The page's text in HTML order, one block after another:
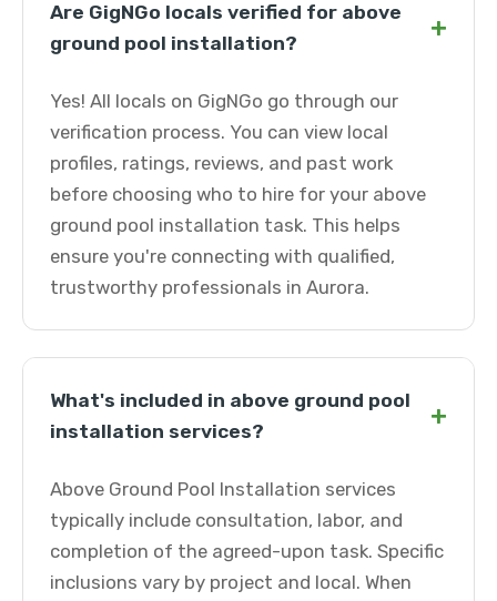
Are GigNGo locals verified for above
ground pool installation?
+
Yes! All locals on GigNGo go through our
verification process. You can view local
profiles, ratings, reviews, and past work
before choosing who to hire for your above
ground pool installation task. This helps
ensure you're connecting with qualified,
trustworthy professionals in Aurora.
What's included in above ground pool
installation services?
+
Above Ground Pool Installation services
typically include consultation, labor, and
completion of the agreed-upon task. Specific
inclusions vary by project and local. When